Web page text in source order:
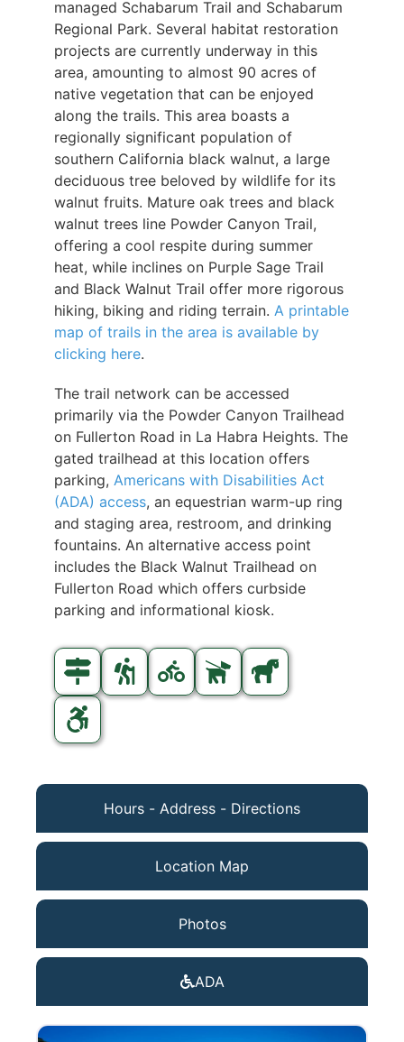
Hours - Address - Directions
Location Map
Photos
ADA
managed Schabarum Trail and Schabarum
Regional Park. Several habitat restoration
projects are currently underway in this
area, amounting to almost 90 acres of
native vegetation that can be enjoyed
along the trails. This area boasts a
regionally significant population of
southern California black walnut, a large
deciduous tree beloved by wildlife for its
walnut fruits. Mature oak trees and black
walnut trees line Powder Canyon Trail,
offering a cool respite during summer
heat, while inclines on Purple Sage Trail
and Black Walnut Trail offer more rigorous
hiking, biking and riding terrain. A printable
map of trails in the area is available by
clicking here.
The trail network can be accessed
primarily via the Powder Canyon Trailhead
on Fullerton Road in La Habra Heights. The
gated trailhead at this location offers
parking, Americans with Disabilities Act
(ADA) access, an equestrian warm-up ring
and staging area, restroom, and drinking
fountains. An alternative access point
includes the Black Walnut Trailhead on
Fullerton Road which offers curbside
parking and informational kiosk.